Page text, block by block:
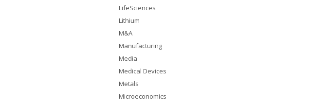
LifeSciences
Lithium
M&A
Manufacturing
Media
Medical Devices
Metals
Microeconomics